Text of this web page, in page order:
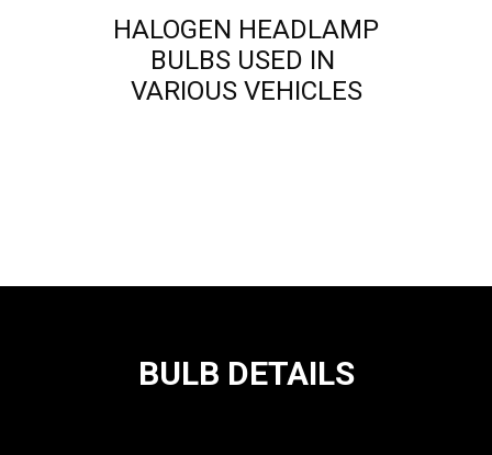
HALOGEN HEADLAMP
BULBS USED IN
VARIOUS ​VEHICLES
BULB DETAILS